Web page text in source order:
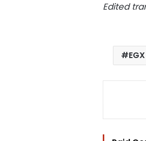
Edited